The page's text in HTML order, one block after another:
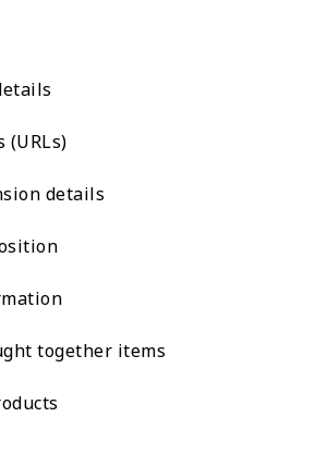
(URLs)
details
together items